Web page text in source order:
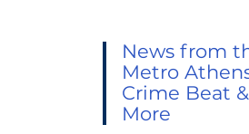
News from
Metro
Crime Beat &
More